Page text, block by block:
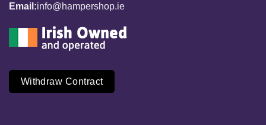
Email:info@hampershop.ie
Withdraw Contract